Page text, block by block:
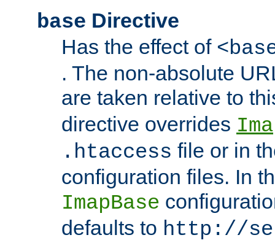
base Directive
Has the effect of
. The non-absolute
are taken relative to
directive overrides
.htaccess file or in
configuration files. In
ImapBase
defaults to http://